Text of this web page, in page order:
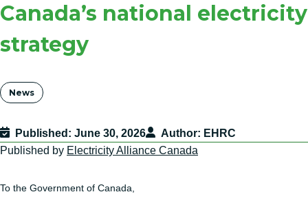
Canada’s national electricity
strategy
TagsNews
Published June 30, 2026 Author
EHRC
Published by Electricity Alliance Canada
To the Government of Canada,